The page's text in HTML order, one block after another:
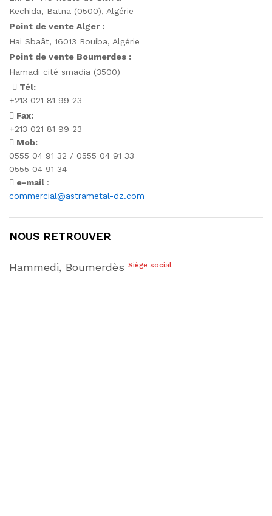
Kechida, Batna (0500), Algérie
Point de vente Alger :
Hai Sbaât, 16013 Rouiba, Algérie
Point de vente Boumerdes :
Hamadi cité smadia (3500)
Tél:
+213 021 81 99 23
Fax:
+213 021 81 99 23
Mob:
0555 04 91 32 / 0555 04 91 33
0555 04 91 34
e-mail :
commercial@astrametal-dz.com
NOUS RETROUVER
Hammedi, Boumerdès Siège social